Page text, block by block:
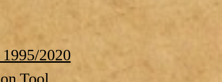
2020